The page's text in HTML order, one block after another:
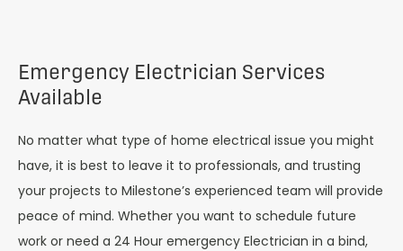
Emergency Electrician Services
Available
No matter what type of home electrical issue you might
have, it is best to leave it to professionals, and trusting
your projects to Milestone’s experienced team will provide
peace of mind. Whether you want to schedule future
work or need a 24 Hour emergency Electrician in a bind,